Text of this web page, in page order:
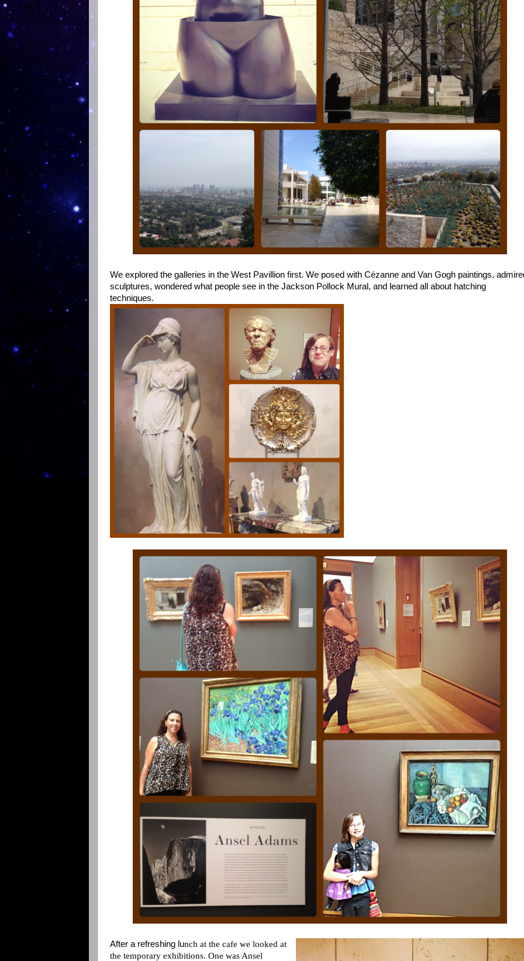
We explored the galleries in the West Pavillion first. We posed with Cézanne and Van Gogh paintings,
sculptures, wondered what people see in the Jackson Pollock Mural, and learned all about hatching
techniques.
After a refreshing lunch at the cafe we looked at
the temporary exhibitions. One was Ansel